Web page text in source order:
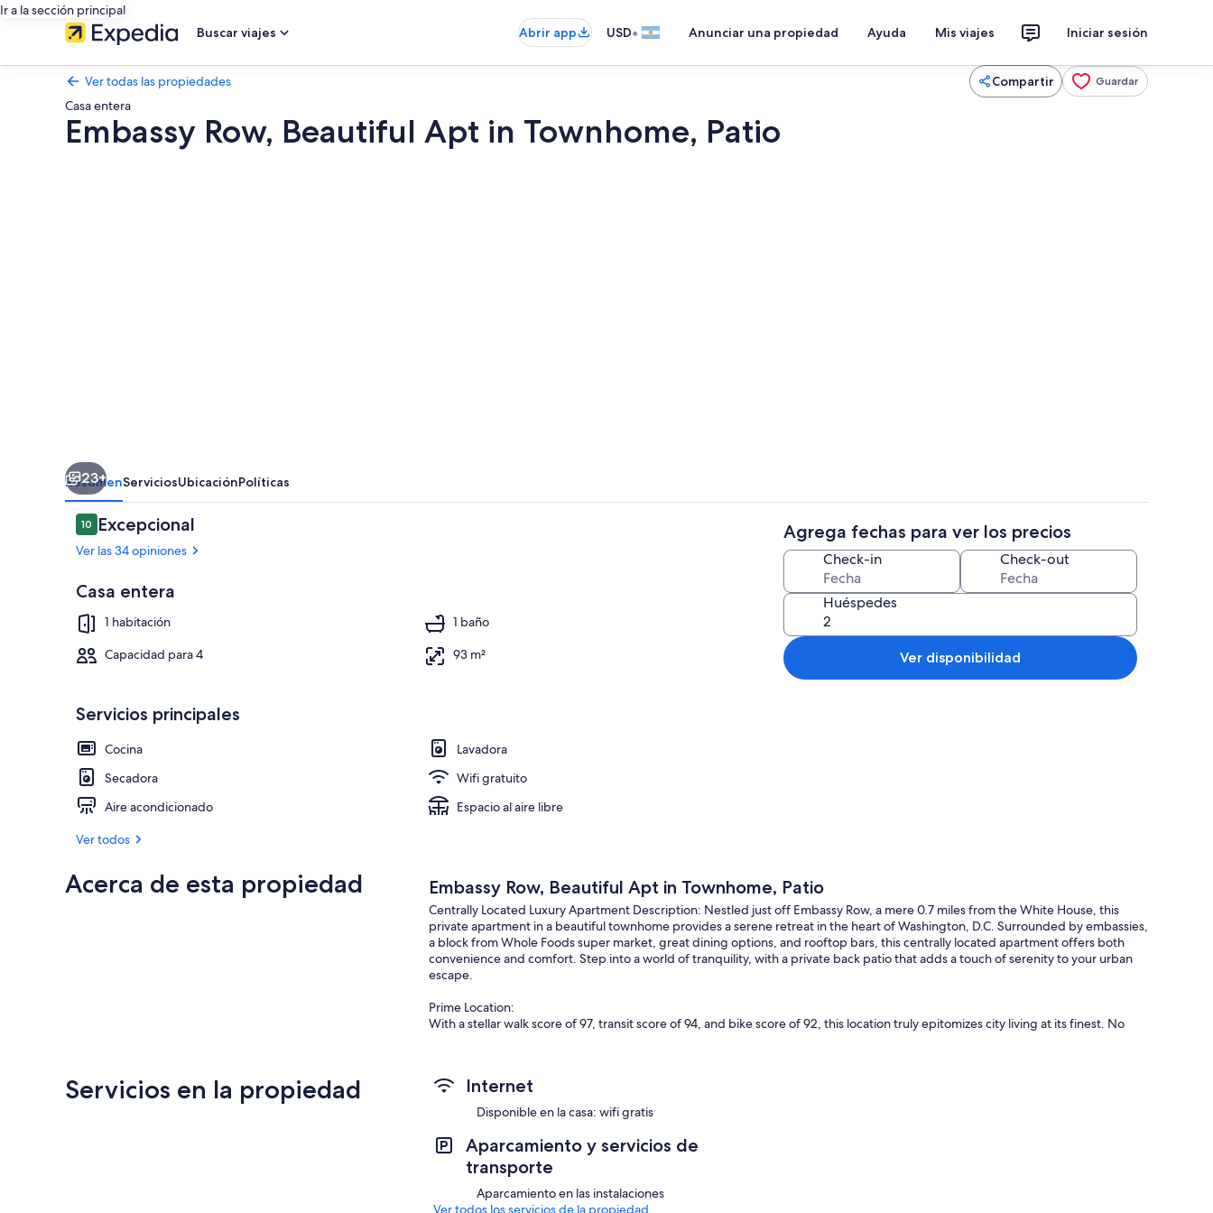
Ir a la sección principal
Buscar viajes
Abrir app USD• Anunciar una propiedad Ayuda Mis viajes Iniciar sesión
Ver todas las propiedades Compartir Guardar
Casa entera
Embassy Row, Beautiful Apt in Townhome, Patio
Áreas de la propiedad Interior
23+
ResumenServiciosUbicaciónPolíticas
Opiniones
1010 de 10
Excepcional
Ver las 34 opiniones
Casa entera
1 habitación
1 baño
Capacidad para 4
93 m²
Servicios principales
Cocina
Lavadora
Secadora
Wifi gratuito
Aire acondicionado
Espacio al aire libre
Ver todos
Agrega fechas para ver los precios
Check-in Check-out
Huéspedes
Ver disponibilidad
Acerca de esta propiedad Embassy Row, Beautiful Apt in Townhome, Patio
Centrally Located Luxury Apartment Description: Nestled just off Embassy Row, a mere 0.7 miles from the White House, this
private apartment in a beautiful townhome provides a serene retreat in the heart of Washington, D.C. Surrounded by embassies,
a block from Whole Foods super market, great dining options, and rooftop bars, this centrally located apartment offers both
convenience and comfort. Step into a world of tranquility, with a private back patio that adds a touch of serenity to your urban
escape.
Prime Location:
With a stellar walk score of 97, transit score of 94, and bike score of 92, this location truly epitomizes city living at its finest. No
away.
Apartment Features:
As you enter through a secure gate and foyer, you'll find a spacious sitting room adorned with new furnishings, including a fold-
out sofa facing a large wall-mounted TV and two attractive side chairs. A designated work-from-home area boasts a large desk
and office chair with ample natural light from the windows, creating an ideal environment for productivity. The fully equipped
kitchen, complete with a dishwasher and oven, invites you to indulge in culinary creations. A dining table for four offers a
delightful setting for meals sourced from the nearby Whole Foods market accessible through the back gate.
Servicios en la propiedad Internet
Disponible en la casa: wifi gratis
Aparcamiento y servicios de
transporte
Aparcamiento en las instalaciones
Ver todos los servicios de la propiedad